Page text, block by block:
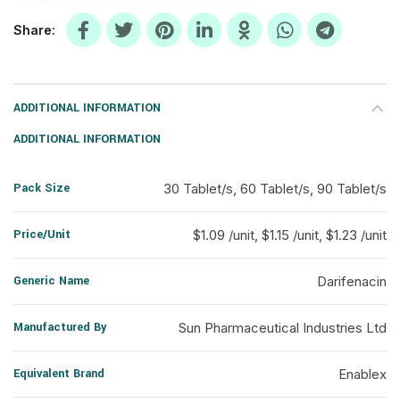
Share
ADDITIONAL INFORMATION
ADDITIONAL INFORMATION
Pack Size 30 Tablet/s, 60 Tablet/s, 90 Tablet/s
Price/Unit $1.09 /unit, $1.15 /unit, $1.23 /unit
Generic Name Darifenacin
Manufactured By Sun Pharmaceutical Industries Ltd
Equivalent Brand Enablex